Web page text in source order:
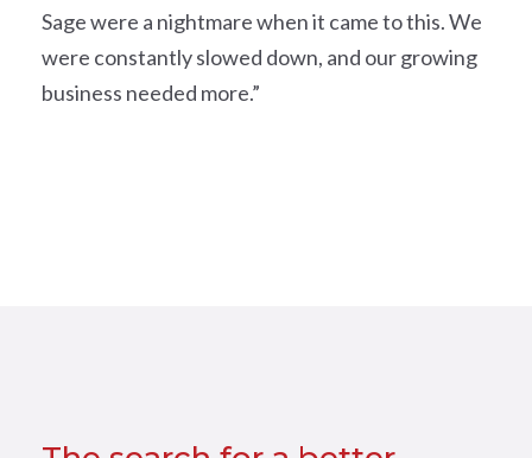
Sage were a nightmare when it came to this. We
were constantly slowed down, and our growing
business needed more.”